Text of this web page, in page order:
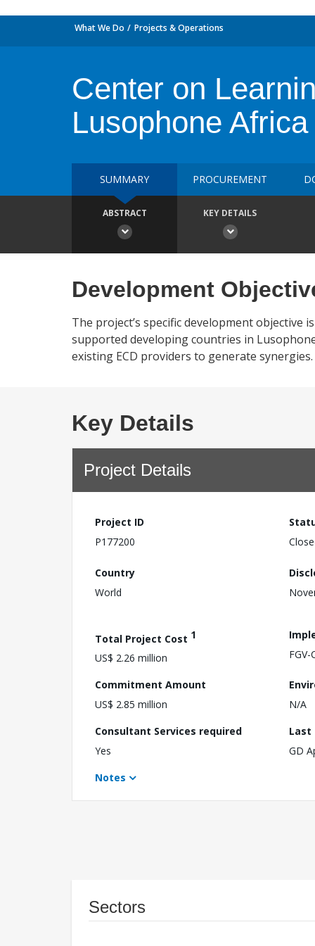
What We Do Projects & Operations
Center on
Lusophone
SUMMARY PROCUREMENT
ABSTRACT KEY DETAILS
Development
The project’s specific development
supported developing countries in
existing ECD providers to generate synergies.
Key Details
Project Details
Project ID
P177200
Country
World
Total Project Cost 1
US$ 2.26 million
FGV-
Commitment Amount
US$ 2.85 million
N/A
Consultant Services required
Yes
Last
GD
Notes
Sectors